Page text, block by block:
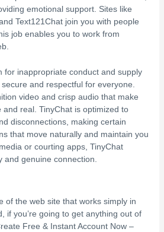
emotional support. Sites like
Text121Chat join you with people
job enables you to work from
for inappropriate conduct and supply
and respectful for everyone.
video and crisp audio that make
real. TinyChat is optimized to
disconnections, making certain
that move naturally and maintain you
or courting apps, TinyChat
genuine connection.
of the web site that works simply in
if you’re going to get anything out of
Free & Instant Account Now –